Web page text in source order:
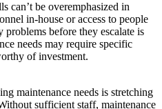
can’t be overemphasized in
in-house or access to people
before they escalate is
needs may require specific
of investment.
maintenance needs is stretching
sufficient staff, maintenance